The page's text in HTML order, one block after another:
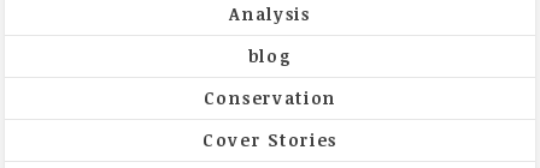
Analysis
blog
Conservation
Cover Stories